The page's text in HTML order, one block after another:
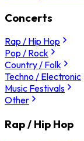
Concerts
Rap / Hip Hop
Pop / Rock
Country / Folk
Techno / Electronic
Music Festivals
Other
Rap / Hip Hop